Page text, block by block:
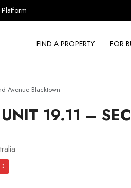
FIND A PROPERTY FOR
Avenue Blacktown
19.11 –